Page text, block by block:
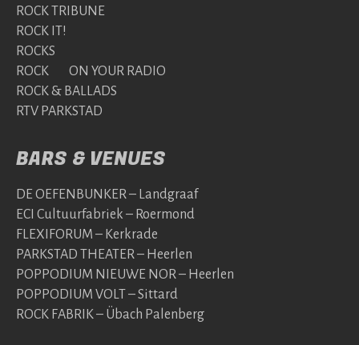
ROCK TRIBUNE
ROCK IT!
ROCKS
ROCK ON YOUR RADIO
ROCK & BALLADS
RTV PARKSTAD
BARS & VENUES
DE OEFENBUNKER – Landgraaf
ECI Cultuurfabriek – Roermond
FLEXIFORUM – Kerkrade
PARKSTAD THEATER – Heerlen
POPPODIUM NIEUWE NOR – Heerlen
POPPODIUM VOLT – Sittard
ROCK FABRIK – Übach Palenberg